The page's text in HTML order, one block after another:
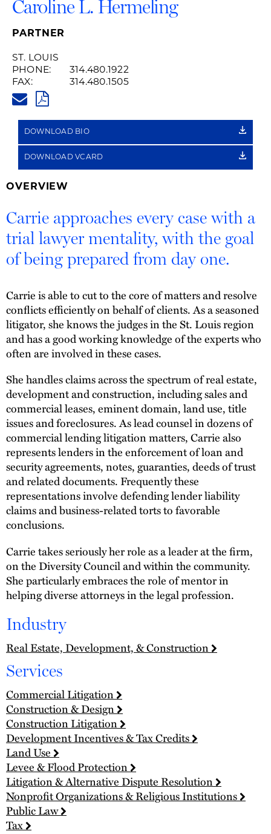
Caroline L. Hermeling
PARTNER
ST. LOUIS
PHONE:
314.480.1922
FAX:
314.480.1505
PDF
DOWNLOAD BIO
DOWNLOAD VCARD
OVERVIEW
Carrie approaches every case with a
trial lawyer mentality, with the goal
of being prepared from day one.
Carrie is able to cut to the core of matters and resolve
conflicts efficiently on behalf of clients. As a seasoned
litigator, she knows the judges in the St. Louis region
and has a good working knowledge of the experts who
often are involved in these cases.
She handles claims across the spectrum of real estate,
development and construction, including sales and
commercial leases, eminent domain, land use, title
issues and foreclosures. As lead counsel in dozens of
commercial lending litigation matters, Carrie also
represents lenders in the enforcement of loan and
security agreements, notes, guaranties, deeds of trust
and related documents. Frequently these
representations involve defending lender liability
claims and business-related torts to favorable
conclusions.
Carrie takes seriously her role as a leader at the firm,
on the Diversity Council and within the community.
She particularly embraces the role of mentor in
helping diverse attorneys in the legal profession.
Industry
Real Estate, Development, & Construction
Services
Commercial Litigation
Construction & Design
Construction Litigation
Development Incentives & Tax Credits
Land Use
Levee & Flood Protection
Litigation & Alternative Dispute Resolution
Nonprofit Organizations & Religious Institutions
Public Law
Tax